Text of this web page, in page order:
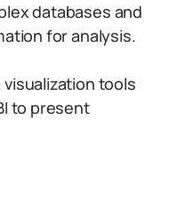
databases and
for analysis.
tools
to present